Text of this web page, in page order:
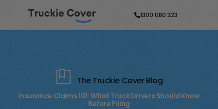
1300 080 323
The Truckie Cover Blog
Insurance Claims 101: What Truck Drivers Should Know
Before Filing